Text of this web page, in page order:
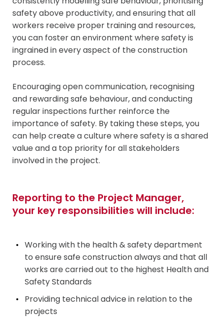
safety above productivity, and ensuring that all
workers receive proper training and resources,
you can foster an environment where safety is
ingrained in every aspect of the construction
process.
Encouraging open communication, recognising
and rewarding safe behaviour, and conducting
regular inspections further reinforce the
importance of safety. By taking these steps, you
can help create a culture where safety is a shared
value and a top priority for all stakeholders
involved in the project.
Reporting to the Project Manager,
your key responsibilities will include:
Working with the health & safety department
to ensure safe construction always and that all
works are carried out to the highest Health and
Safety Standards
Providing technical advice in relation to the
projects